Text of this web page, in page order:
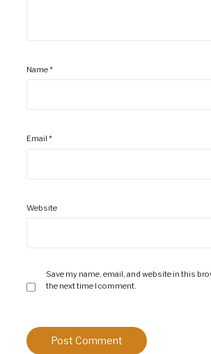
Name*
Email *
Website
Save my name, email, and website in this
the next time I comment.